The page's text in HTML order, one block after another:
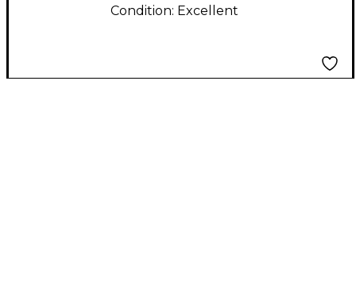
Condition: Excellent